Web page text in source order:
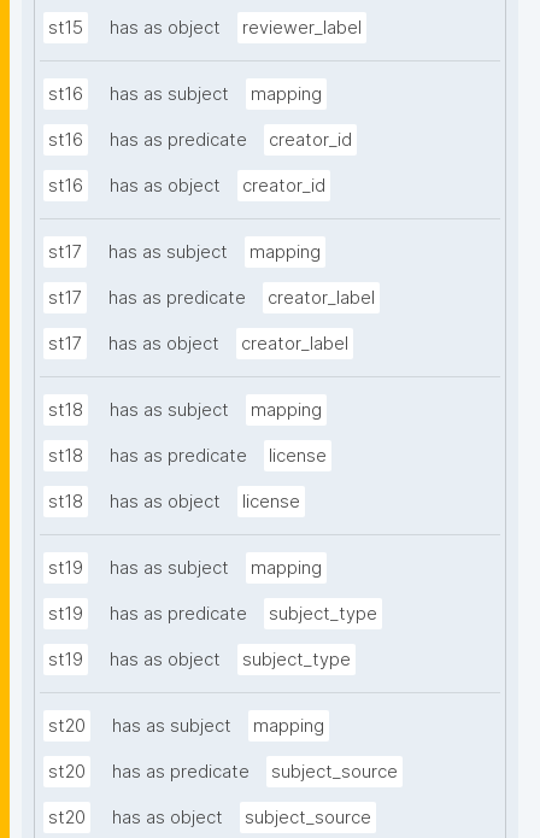
st15 has as object reviewer_label
st16 has as subject mapping
st16 has as predicate creator_id
st16 has as object creator_id
st17 has as subject mapping
st17 has as predicate creator_label
st17 has as object creator_label
st18 has as subject mapping
st18 has as predicate license
st18 has as object license
st19 has as subject mapping
st19 has as predicate subject_type
st19 has as object subject_type
st20 has as subject mapping
st20 has as predicate subject_source
st20 has as object subject_source